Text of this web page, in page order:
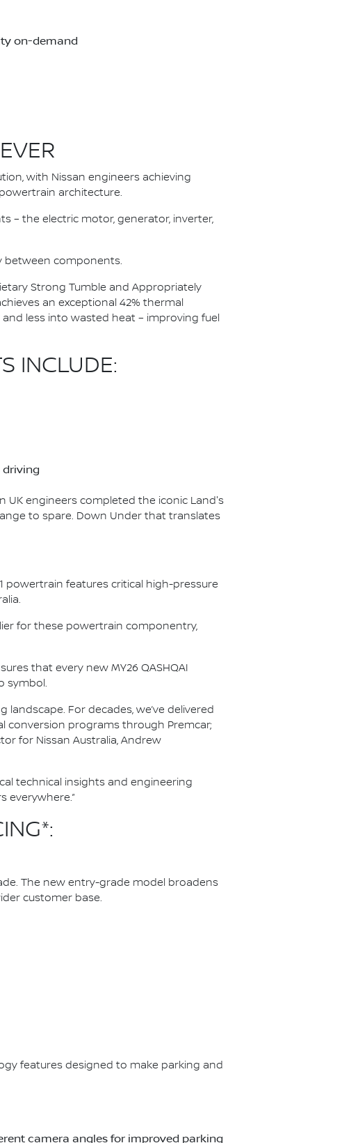
on-demand
with Nissan engineers achieving
architecture.
– the electric motor, generator, inverter,
between components.
Strong Tumble and Appropriately
an exceptional 42% thermal
less into wasted heat – improving fuel
INCLUDE:
driving
UK engineers completed the iconic Land's
to spare. Down Under that translates
powertrain features critical high-pressure
for these powertrain componentry,
that every new MY26 QASHQAI
symbol.
For decades, we’ve delivered
conversion programs through Premcar;
for Nissan Australia, Andrew
technical insights and engineering
everywhere.”
The new entry-grade model broadens
customer base.
features designed to make parking and
camera angles for improved parking